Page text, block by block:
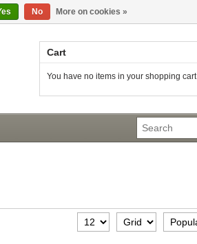
Cart
You have no items in your shopping cart
No More on cookies »